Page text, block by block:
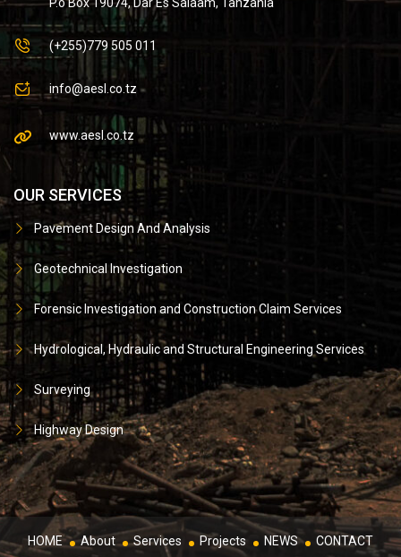
(+255)779 505 011
info@aesl.co.tz
www.aesl.co.tz
OUR SERVICES
Pavement Design And Analysis
Geotechnical Investigation
Forensic Investigation and Construction Claim Services
Hydrological, Hydraulic and Structural Engineering Services
Surveying
Highway Design
HOME About Services Projects NEWS CONTACT